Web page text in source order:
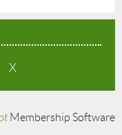
X
Membership Software